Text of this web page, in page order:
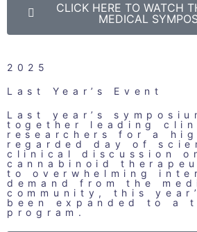
CLICK HERE TO WATCH
MEDICAL
2025
Last Year’s Event
Last year’s
together leading
researchers for a
regarded day of
clinical discussion
cannabinoid
to overwhelming
demand from the
community, this
been expanded to a
program.